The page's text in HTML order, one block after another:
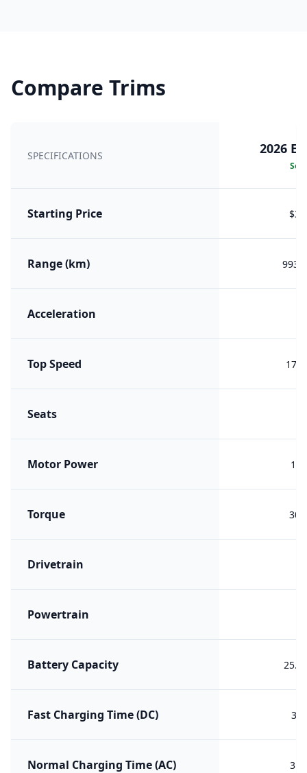
Compare Trims
SPECIFICATIONS 2026
Starting Price
Range (km) 993
Acceleration
Top Speed 170
Seats
Motor Power
Torque
Drivetrain
Powertrain
Battery Capacity
Fast Charging Time (DC) 30
Normal Charging Time (AC) 3h